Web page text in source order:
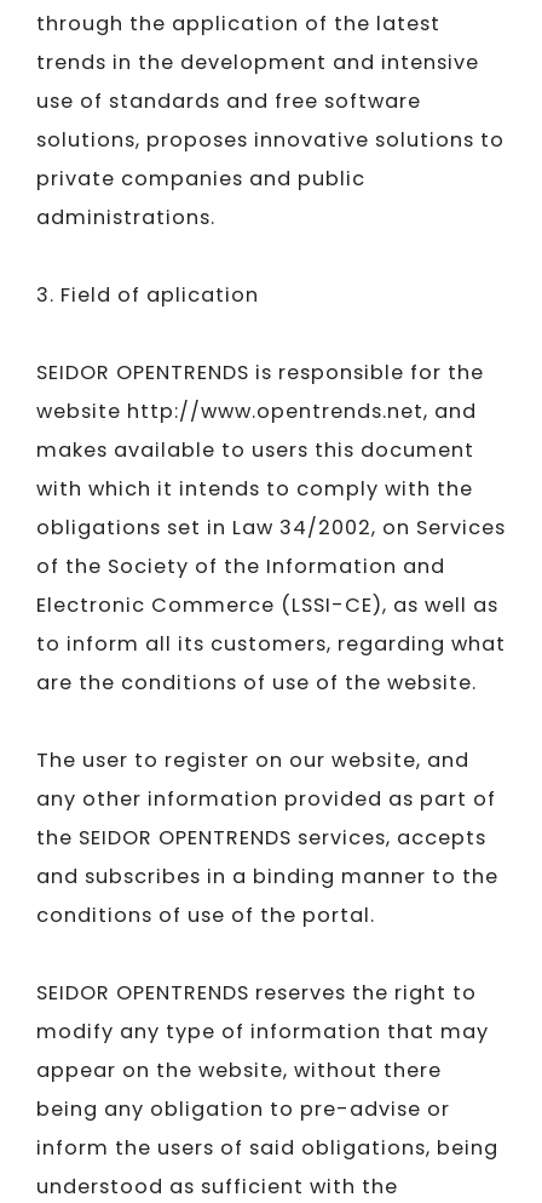
through the application of the latest
trends in the development and intensive
use of standards and free software
solutions, proposes innovative solutions to
private companies and public
administrations.
3. Field of aplication
SEIDOR​​​​​​​ OPENTRENDS is responsible for the
website http://www.opentrends.net, and
makes available to users this document
with which it intends to comply with the
obligations set in Law 34/2002, on Services
of the Society of the Information and
Electronic Commerce (LSSI-CE), as well as
to inform all its customers, regarding what
are the conditions of use of the website.
The user to register on our website, and
any other information provided as part of
the SEIDOR​​​​​​​ OPENTRENDS services, accepts
and subscribes in a binding manner to the
conditions of use of the portal.
SEIDOR​​​​​​​ OPENTRENDS reserves the right to
modify any type of information that may
appear on the website, without there
being any obligation to pre-advise or
inform the users of said obligations, being
understood as sufficient with the